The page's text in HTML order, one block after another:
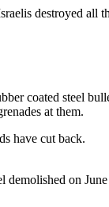
destroyed all
coated steel
at them.
have cut back.
on